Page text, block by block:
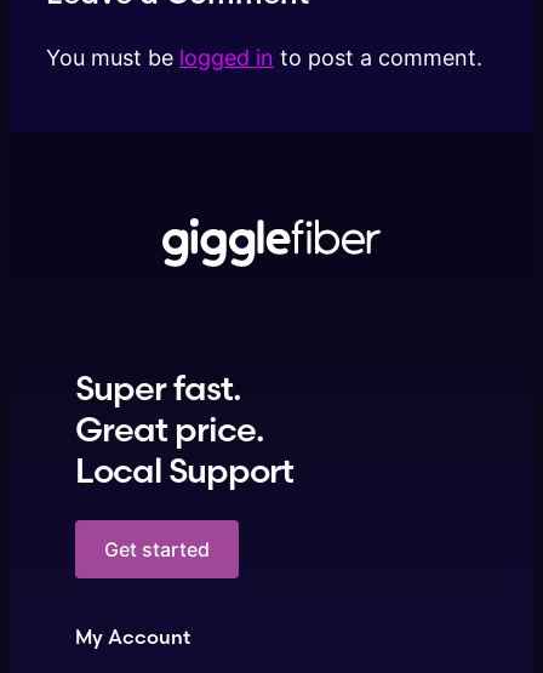
You must be logged in to post a comment.
Super fast.
Great price.
Local Support
Get started
My Account